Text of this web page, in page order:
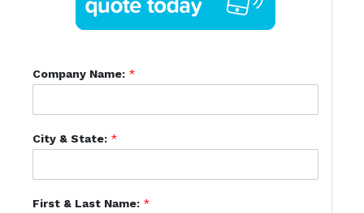
Company Name: *
City & State: *
First & Last Name: *